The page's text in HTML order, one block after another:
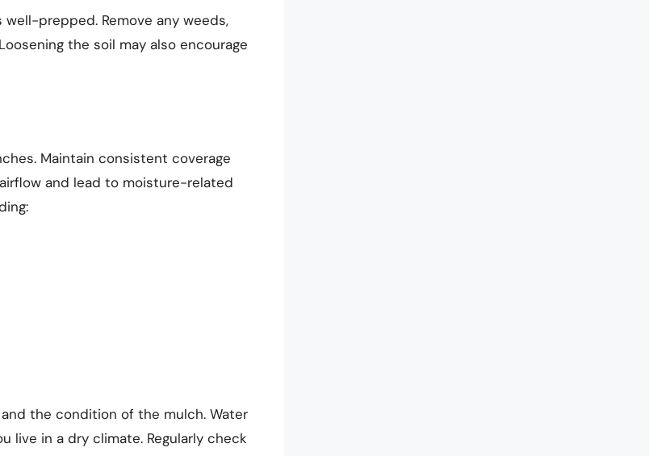
prepped. Remove any weeds,
the soil may also encourage
Maintain consistent coverage
and lead to moisture-related
the condition of the mulch. Water
live in a dry climate. Regularly check